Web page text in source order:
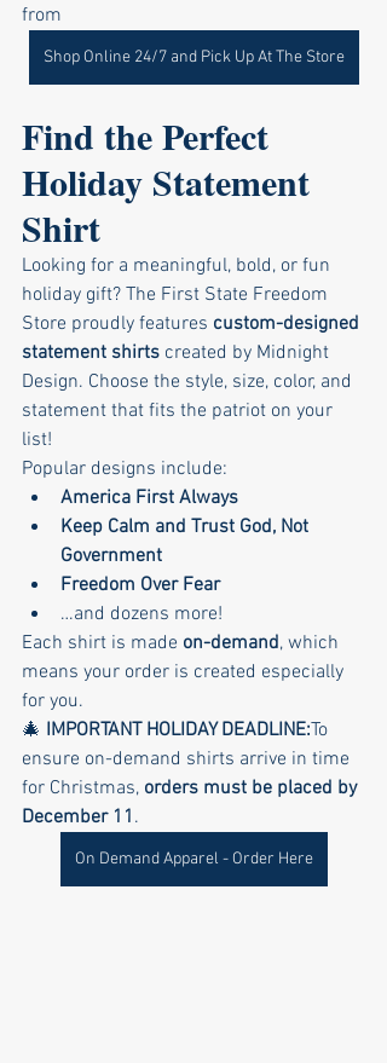
from
Shop Online 24/7 and Pick Up At The Store
Find the Perfect
Holiday Statement
Shirt
Looking for a meaningful, bold, or fun
holiday gift? The First State Freedom
Store proudly features custom-designed
statement shirts created by Midnight
Design. Choose the style, size, color, and
statement that fits the patriot on your
list!
Popular designs include:
America First Always
Keep Calm and Trust God, Not
Government
Freedom Over Fear
…and dozens more!
Each shirt is made on-demand, which
means your order is created especially
for you.
🎄 IMPORTANT HOLIDAY DEADLINE:To
ensure on-demand shirts arrive in time
for Christmas, orders must be placed by
December 11 .
On Demand Apparel - Order Here